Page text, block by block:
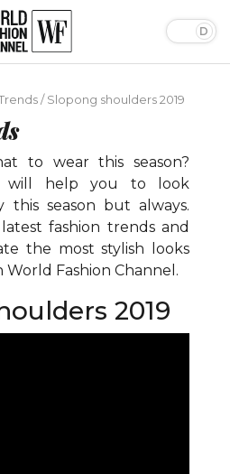
/Slopong shoulders 2019
to wear this season?
will help you to look
season but always.
fashion trends and
the most stylish looks
Fashion Channel.
2019